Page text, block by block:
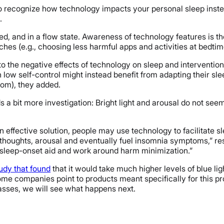
recognize how technology impacts your personal sleep
and in a flow state. Awareness of technology features is
(e.g., choosing less harmful apps and activities at
the negative effects of technology on sleep and
self-control might instead benefit from adapting their
they added.
a bit more investigation: Bright light and arousal do not
effective solution, people may use technology to facilitate
arousal and eventually fuel insomnia symptoms,”
onset aid and work around harm minimization.”
that found that it would take much higher levels of blue
companies point to products meant specifically for this
we will see what happens next.